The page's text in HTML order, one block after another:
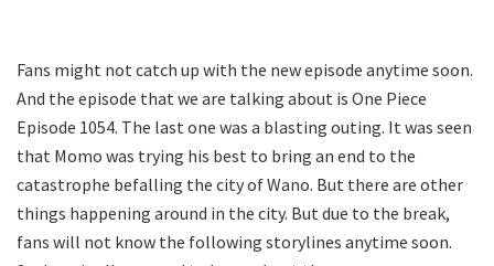
Fans might not catch up with the new episode anytime soon.
And the episode that we are talking about is One Piece
Episode 1054. The last one was a blasting outing. It was seen
that Momo was trying his best to bring an end to the
catastrophe befalling the city of Wano. But there are other
things happening around in the city. But due to the break,
fans will not know the following storylines anytime soon.